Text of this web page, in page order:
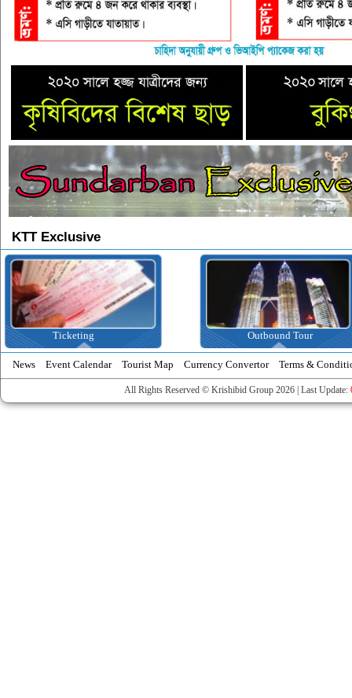
KTT Exclusive
Ticketing Outbound Tour
News Event Calendar Tourist Map Currency Convertor Terms &
All Rights Reserved © Krishibid Group 2026 | Last Update: